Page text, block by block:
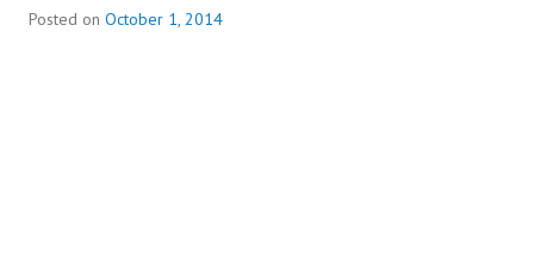
Posted on October 1, 2014